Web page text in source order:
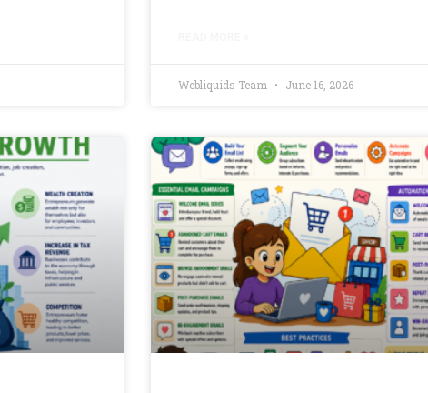
Webliquids Team June 16, 2026